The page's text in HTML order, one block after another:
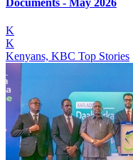
Documents - May 2026
K
K
Kenyans, KBC Top Stories